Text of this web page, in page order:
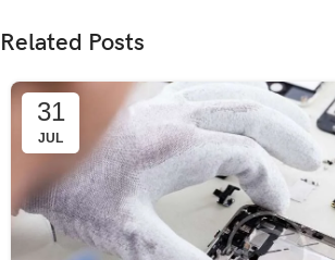
Related Posts
31
JUL